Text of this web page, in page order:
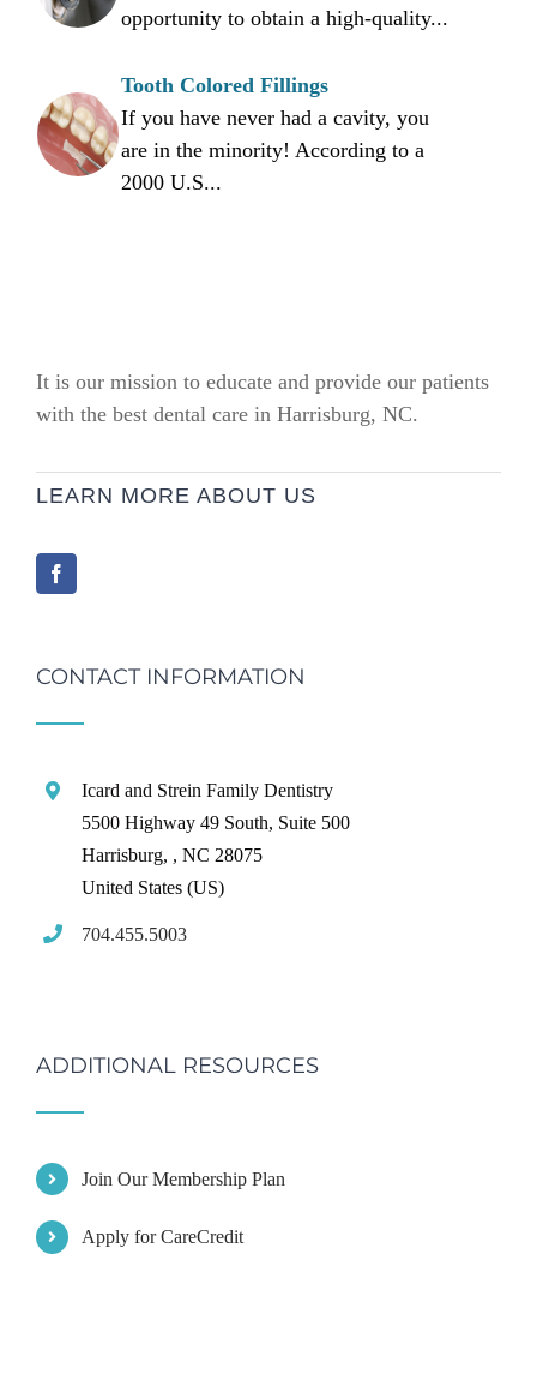
opportunity to obtain a high-quality...
Tooth Colored Fillings
If you have never had a cavity, you
are in the minority! According to a
2000 U.S...
It is our mission to educate and provide our patients
with the best dental care in Harrisburg, NC.
LEARN MORE ABOUT US
CONTACT INFORMATION
Icard and Strein Family Dentistry
5500 Highway 49 South, Suite 500
Harrisburg, ,NC28075
United States (US)
704.455.5003
ADDITIONAL RESOURCES
Join Our Membership Plan
Apply for CareCredit